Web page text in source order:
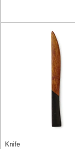
Knife